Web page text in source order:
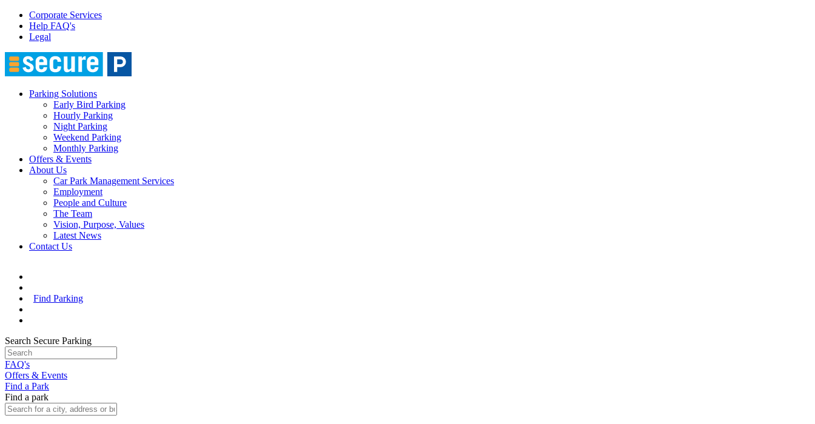
Corporate Services
Help FAQ's
Legal
Parking Solutions
Early Bird Parking
Hourly Parking
Night Parking
Weekend Parking
Monthly Parking
Offers & Events
About Us
Car Park Management Services
Employment
People and Culture
The Team
Vision, Purpose, Values
Latest News
Contact Us
Find Parking
Search Secure Parking
FAQ's
Offers & Events
Find a Park
Find a park